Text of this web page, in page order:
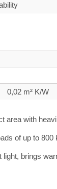
0,02 m² K/W
with
of up to 800
brings